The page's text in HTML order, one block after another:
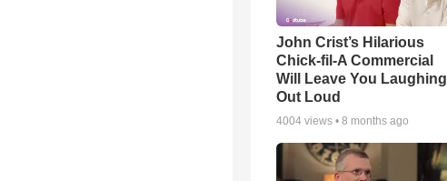
John Crist’s Hilarious
Chick-fil-A Commercial
Will Leave You Laughing
Out Loud
4004 views • 8 months ago